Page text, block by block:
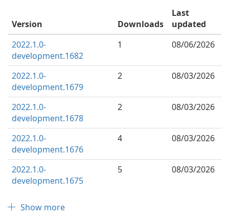
Version Downloads
Last
updated
2022.1.0-
development.1682
1 08/06/2026
2022.1.0-
development.1679
2 08/03/2026
2022.1.0-
development.1678
2 08/03/2026
2022.1.0-
development.1676
4 08/03/2026
2022.1.0-
development.1675
5 08/03/2026
Show more